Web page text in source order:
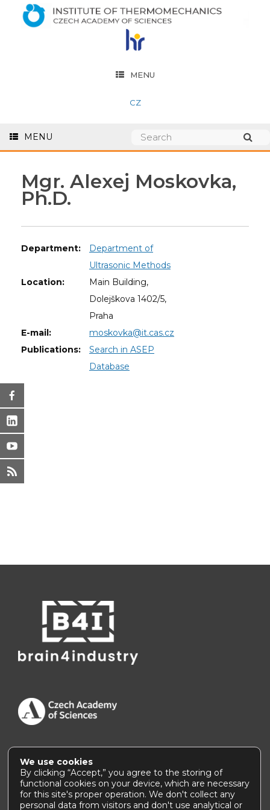
MENU
CZ
MENU
Mgr. Alexej Moskovka,
Ph.D.
Department:
Department of
Ultrasonic Methods
Location:
Main Building,
Dolejškova 1402/5,
Praha
E-mail:
moskovka@it.cas.cz
Publications:
Search in ASEP
Database
Accessibility Statement
We use cookies
By clicking “Accept,” you agree to the storing of
functional cookies on your device, which are necessary
for this site's proper operation. We don't collect any
personal data from visitors and don't use analytical or